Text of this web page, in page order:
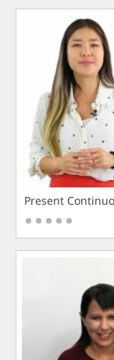
Present